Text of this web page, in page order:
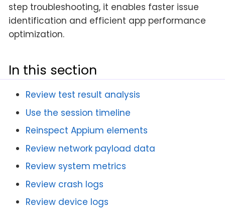
step troubleshooting, it enables faster issue
identification and efficient app performance
optimization.
In this section
Review test result analysis
Use the session timeline
Reinspect Appium elements
Review network payload data
Review system metrics
Review crash logs
Review device logs